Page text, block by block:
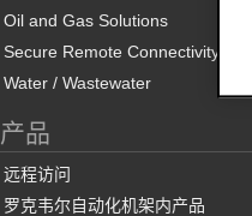
Oil and Gas Solutions
Secure Remote Connectivity
Water / Wastewater
产品
远程访问
罗克韦尔自动化机架内产品